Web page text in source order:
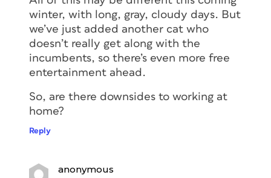
winter, with long, gray, cloudy days. But
we’ve just added another cat who
doesn’t really get along with the
incumbents, so there’s even more free
entertainment ahead.
So, are there downsides to working at
home?
Reply
anonymous